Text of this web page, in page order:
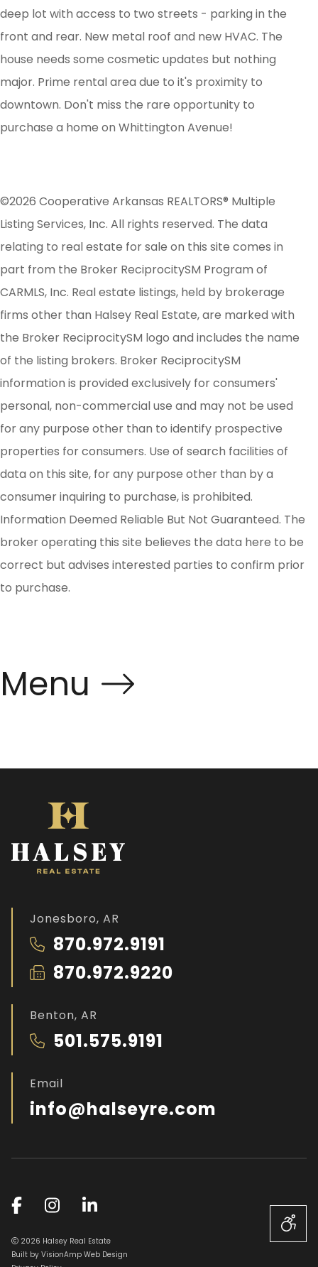
deep lot with access to two streets - parking in the
front and rear. New metal roof and new HVAC. The
house needs some cosmetic updates but nothing
major. Prime rental area due to it's proximity to
downtown. Don't miss the rare opportunity to
purchase a home on Whittington Avenue!
©2026 Cooperative Arkansas REALTORS® Multiple
Listing Services, Inc. All rights reserved. The data
relating to real estate for sale on this site comes in
part from the Broker ReciprocitySM Program of
CARMLS, Inc. Real estate listings, held by brokerage
firms other than Halsey Real Estate, are marked with
the Broker ReciprocitySM logo and includes the name
of the listing brokers. Broker ReciprocitySM
information is provided exclusively for consumers'
personal, non-commercial use and may not be used
for any purpose other than to identify prospective
properties for consumers. Use of search facilities of
data on this site, for any purpose other than by a
consumer inquiring to purchase, is prohibited.
Information Deemed Reliable But Not Guaranteed. The
broker operating this site believes the data here to be
correct but advises interested parties to confirm prior
to purchase.
Menu
Jonesboro, AR
870.972.9191
870.972.9220
Benton, AR
501.575.9191
Email
info@halseyre.com
2026 Halsey Real Estate
Built by VisionAmp Web Design